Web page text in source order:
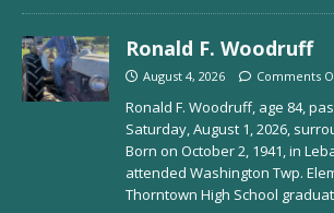
Ronald F. Woodruff
August 4, 2026 Comments
Ronald F. Woodruff, age 84,
Saturday, August 1, 2026,
Born on October 2, 1941, in
attended Washington Twp.
Thorntown High School